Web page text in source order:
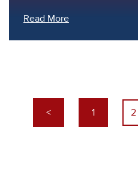
Read More
< 1 2